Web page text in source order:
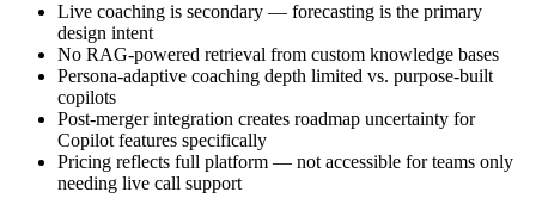
Live coaching is secondary — forecasting is the primary
design intent
No RAG-powered retrieval from custom knowledge bases
Persona-adaptive coaching depth limited vs. purpose-built
copilots
Post-merger integration creates roadmap uncertainty for
Copilot features specifically
Pricing reflects full platform — not accessible for teams only
needing live call support